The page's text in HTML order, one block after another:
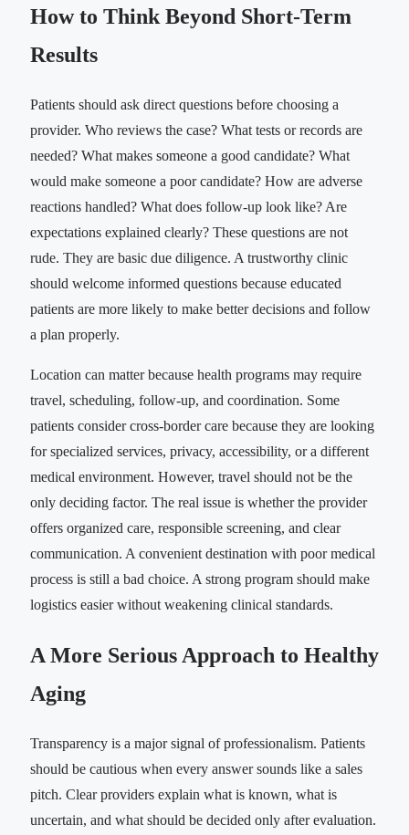
How to Think Beyond Short-Term
Results
Patients should ask direct questions before choosing a
provider. Who reviews the case? What tests or records are
needed? What makes someone a good candidate? What
would make someone a poor candidate? How are adverse
reactions handled? What does follow-up look like? Are
expectations explained clearly? These questions are not
rude. They are basic due diligence. A trustworthy clinic
should welcome informed questions because educated
patients are more likely to make better decisions and follow
a plan properly.
Location can matter because health programs may require
travel, scheduling, follow-up, and coordination. Some
patients consider cross-border care because they are looking
for specialized services, privacy, accessibility, or a different
medical environment. However, travel should not be the
only deciding factor. The real issue is whether the provider
offers organized care, responsible screening, and clear
communication. A convenient destination with poor medical
process is still a bad choice. A strong program should make
logistics easier without weakening clinical standards.
A More Serious Approach to Healthy
Aging
Transparency is a major signal of professionalism. Patients
should be cautious when every answer sounds like a sales
pitch. Clear providers explain what is known, what is
uncertain, and what should be decided only after evaluation.